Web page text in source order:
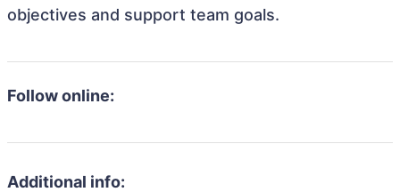
objectives and support team goals.
Follow online:
Additional info: